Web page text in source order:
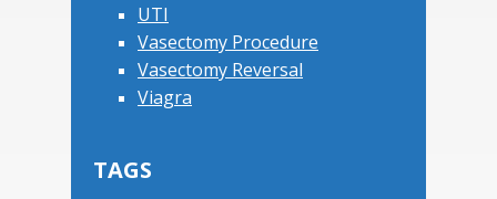
UTI
Vasectomy Procedure
Vasectomy Reversal
Viagra
TAGS